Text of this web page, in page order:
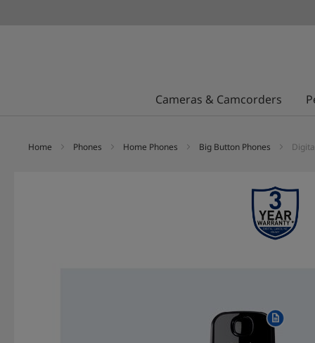
Cameras & Camcorders
Home Phones Home Phones Big Button Phones